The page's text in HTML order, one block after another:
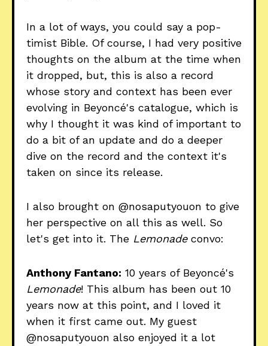
In a lot of ways, you could say a pop-
timist Bible. Of course, I had very positive
thoughts on the album at the time when
it dropped, but, this is also a record
whose story and context has been ever
evolving in Beyoncé's catalogue, which is
why I thought it was kind of important to
do a bit of an update and do a deeper
dive on the record and the context it's
taken on since its release.
I also brought on @nosaputyouon to give
her perspective on all this as well. So
let's get into it. The Lemonadeconvo:
Anthony Fantano: 10 years of Beyoncé's
Lemonade! This album has been out 10
years now at this point, and I loved it
when it first came out. My guest
@nosaputyouon also enjoyed it a lot